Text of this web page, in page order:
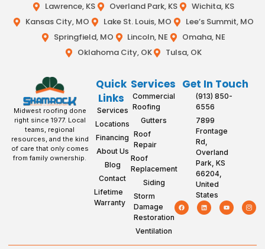
Lawrence, KS
Overland Park, KS
Wichita, KS
Kansas City, MO
Lake St. Louis, MO
Lee’s Summit, MO
Springfield, MO
Lincoln, NE
Omaha, NE
Oklahoma City, OK
Tulsa, OK
Midwest roofing done
right since 1977. Local
teams, regional
resources, and the kind
of care that only comes
from family ownership.
Quick
Links
Services
Locations
Financing
About Us
Blog
Contact
Lifetime
Warranty
Services
Commercial
Roofing
Gutters
Roof
Repair
Roof
Replacement
Siding
Storm
Damage
Restoration
Ventilation
Get In Touch
(913) 850-
6556
7899
Frontage
Rd,
Overland
Park, KS
66204,
United
States